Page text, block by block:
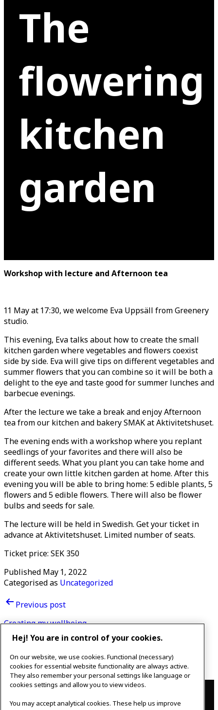
The
flowering
kitchen
garden
Workshop with lecture and Afternoon tea
11 May at 17:30, we welcome Eva Uppsäll from Greenery
studio.
This evening, Eva talks about how to create the small
kitchen garden where vegetables and flowers coexist
side by side. Eva will give tips on different vegetables and
summer flowers that you can combine so it will be both a
delight to the eye and taste good for summer lunches and
barbecue evenings.
After the lecture we take a break and enjoy Afternoon
tea from our kitchen and bakery SMAK at Aktivitetshuset.
The evening ends with a workshop where you replant
seedlings of your favorites and there will also be
different seeds. What you plant you can take home and
create your own little kitchen garden at home. After this
evening you will be able to bring home: 5 edible plants, 5
flowers and 5 edible flowers. There will also be flower
bulbs and seeds for sale.
The lecture will be held in Swedish. Get your ticket in
advance at Aktivitetshuset. Limited number of seats.
Ticket price: SEK 350
Published May 1, 2022
Categorised as Uncategorized
Post
navigation
Previous post
Creating my wellbeing
Next post
Adventures start in your mind
Contact
IKEAgatan 8
Hej! You are in control of your cookies.
On our website, we use cookies. Functional (necessary)
cookies for essential website functionality are always active.
They also remember your personal settings like language or
cookies settings and allow you to view videos.
You may accept analytical cookies. These help us improve